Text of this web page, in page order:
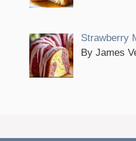
Strawberry
By James